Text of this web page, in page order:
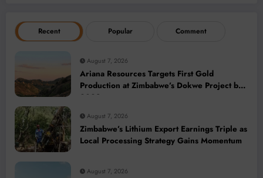
Recent Popular Comment
August 7, 2026
Ariana Resources Targets First Gold
Production at Zimbabwe’s Dokwe Project by
2028
August 7, 2026
Zimbabwe’s Lithium Export Earnings Triple as
Local Processing Strategy Gains Momentum
August 7, 2026